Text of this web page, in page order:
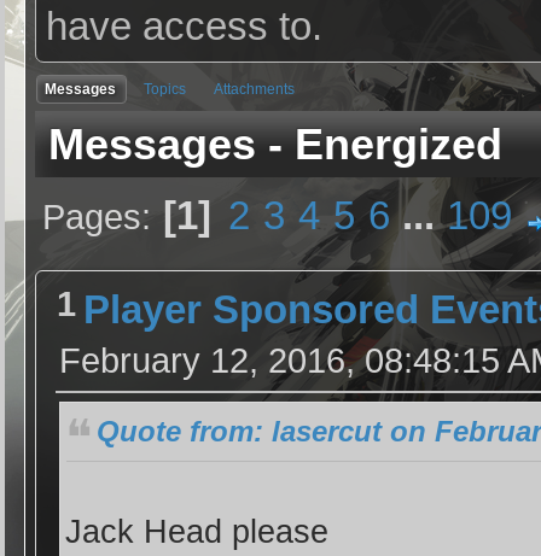
have access to.
Messages Topics Attachments
Messages - Energized
Pages 1 2 3 4 5 6 ...109
1 Player Sponsored
February 12, 2016, 08:48:15
Quote from: lasercut on
Jack Head please